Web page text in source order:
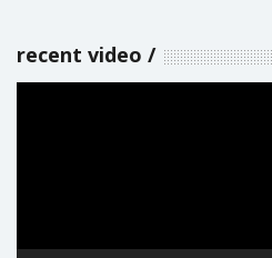
recent video